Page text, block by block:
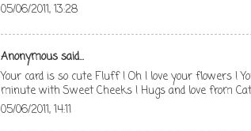
05/06/2011, 13:28
Anonymous said...
Your card is so cute Fluff ! Oh I love your flowers !
minute with Sweet Cheeks ! Hugs and love from
05/06/2011, 14:11